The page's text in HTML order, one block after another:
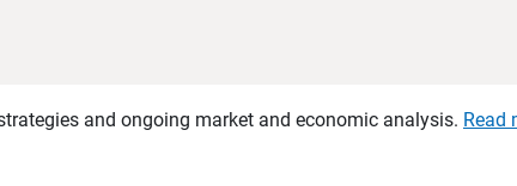
and ongoing market and economic analysis. Read